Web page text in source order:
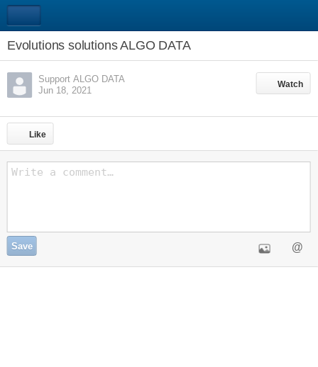
Evolutions solutions ALGO DATA
Support ALGO DATA
Jun 18, 2021
Watch
Watch
Like
@
Save